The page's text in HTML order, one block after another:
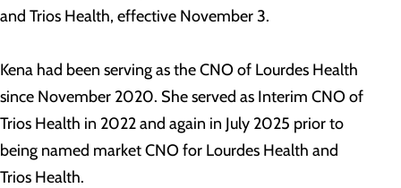
and Trios Health, effective November 3.
Kena had been serving as the CNO of Lourdes Health
since November 2020. She served as Interim CNO of
Trios Health in 2022 and again in July 2025 prior to
being named market CNO for Lourdes Health and
Trios Health.